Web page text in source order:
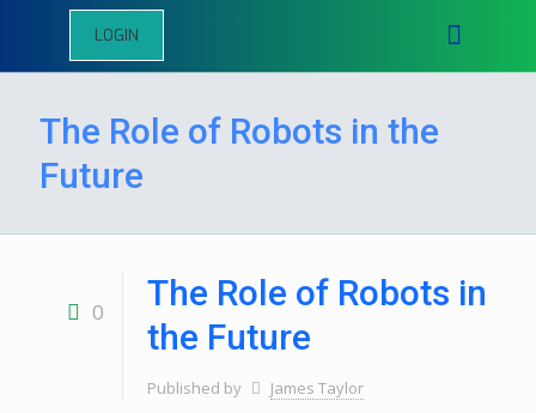
LOGIN
The Role of Robots in the
Future
0
The Role of Robots in
the Future
Published by James Taylor